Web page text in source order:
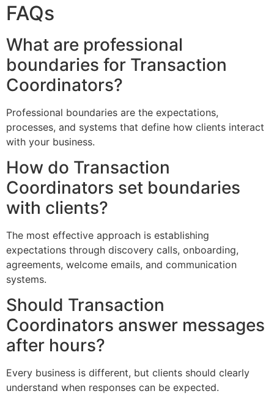
FAQs
What are professional
boundaries for Transaction
Coordinators?
Professional boundaries are the expectations,
processes, and systems that define how clients interact
with your business.
How do Transaction
Coordinators set boundaries
with clients?
The most effective approach is establishing
expectations through discovery calls, onboarding,
agreements, welcome emails, and communication
systems.
Should Transaction
Coordinators answer messages
after hours?
Every business is different, but clients should clearly
understand when responses can be expected.